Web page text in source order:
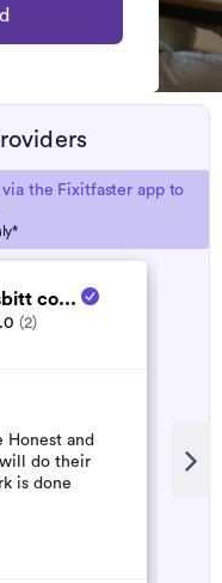
the Fixitfaster app to
co...
(2)
Honest and
do their
is done